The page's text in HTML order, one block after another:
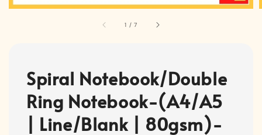
1 /7
Spiral Notebook/Double
Ring Notebook-(A4/A5
| Line/Blank | 80gsm)-